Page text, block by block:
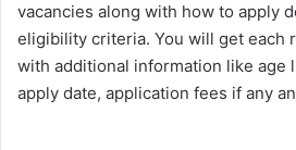
vacancies along with how to apply
eligibility criteria. You will get each
with additional information like age
apply date, application fees if any